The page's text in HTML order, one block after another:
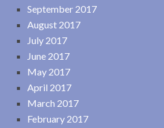
September 2017
August 2017
July 2017
June 2017
May 2017
April 2017
March 2017
February 2017